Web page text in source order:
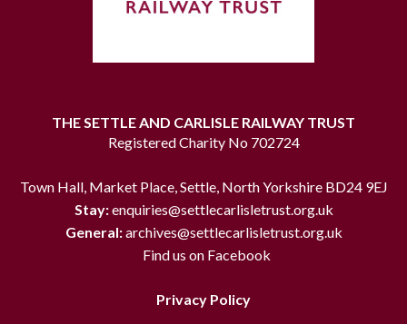
THE SETTLE AND CARLISLE RAILWAY TRUST
Registered Charity No 702724
Town Hall, Market Place, Settle, North Yorkshire BD24 9EJ
Stay:enquiries@settlecarlisletrust.org.uk
General:archives@settlecarlisletrust.org.uk
Find us on Facebook
Privacy Policy